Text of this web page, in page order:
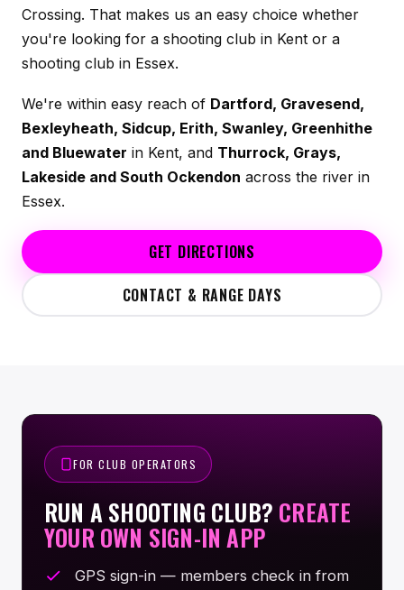
Crossing. That makes us an easy choice whether
you're looking for a shooting club in Kent or a
shooting club in Essex.
We're within easy reach of Dartford, Gravesend,
Bexleyheath, Sidcup, Erith, Swanley, Greenhithe
and Bluewater in Kent, and Thurrock, Grays,
Lakeside and South Ockendon across the river in
Essex.
GET DIRECTIONS
CONTACT & RANGE DAYS
FOR CLUB OPERATORS
RUN A SHOOTING CLUB? CREATE
YOUR OWN SIGN-IN APP
GPS sign-in — members check in from